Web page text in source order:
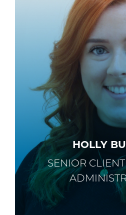
HOLLY
SENIOR